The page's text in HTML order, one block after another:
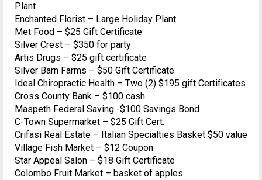
Plant
Enchanted Florist – Large Holiday Plant
Met Food – $25 Gift Certificate
Silver Crest – $350 for party
Artis Drugs – $25 gift certificate
Silver Barn Farms – $50 Gift Certificate
Ideal Chiropractic Health – Two (2) $195 gift Certificates
Cross County Bank – $100 cash
Maspeth Federal Saving -$100 Savings Bond
C-Town Supermarket – $25 Gift Cert.
Crifasi Real Estate – Italian Specialties Basket $50 value
Village Fish Market – $12 Coupon
Star Appeal Salon – $18 Gift Certificate
Colombo Fruit Market – basket of apples